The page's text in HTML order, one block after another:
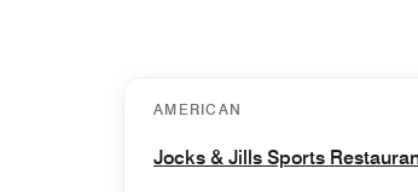
AMERICAN
Jocks & Jills Sports